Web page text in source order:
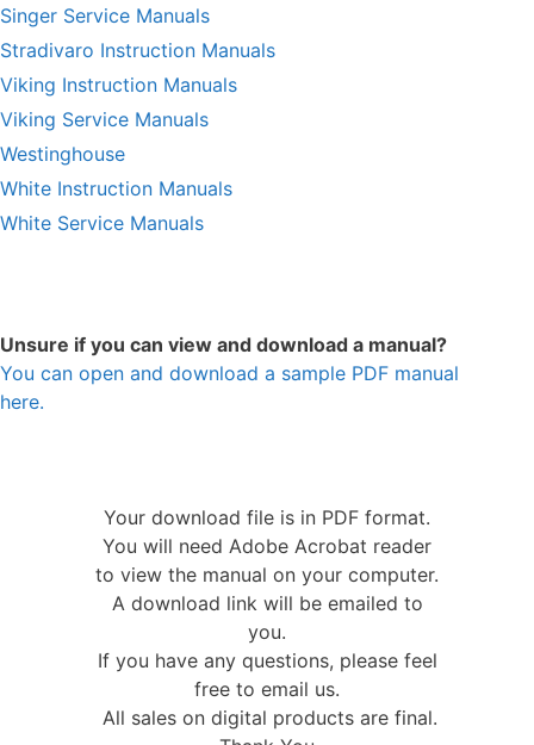
Singer Service Manuals
Stradivaro Instruction Manuals
Viking Instruction Manuals
Viking Service Manuals
Westinghouse
White Instruction Manuals
White Service Manuals
Unsure if you can view and download a manual?
You can open and download a sample PDF manual
here.
Your download file is in PDF format.
You will need Adobe Acrobat reader
to view the manual on your computer.
A download link will be emailed to
you.
If you have any questions, please feel
free to email us.
All sales on digital products are final.